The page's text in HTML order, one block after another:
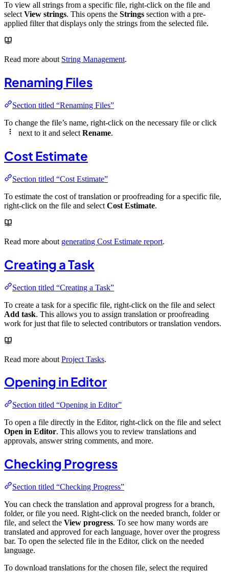
To view all strings from a specific file, right-click on the file and
select View strings. This opens the Strings section with a pre-
applied filter that displays only the strings from the selected file.
Read more about String Management.
Renaming Files
Section titled “Renaming Files”
To change the file’s name, right-click on the necessary file or click
next to it and select Rename.
Cost Estimate
Section titled “Cost Estimate”
To estimate the cost of translation or proofreading for a specific file,
right-click on the file and select Cost Estimate.
Read more about generating Cost Estimate report.
Creating a Task
Section titled “Creating a Task”
To create a task for a specific file, right-click on the file and select
Add task. This allows you to assign translation or proofreading
work for just that file to selected contributors or translation vendors.
Read more about Project Tasks.
Opening in Editor
Section titled “Opening in Editor”
To open a file directly in the Editor, right-click on the file and select
Open in Editor. This allows you to review translations and
approvals, answer string comments, and more.
Checking Progress
Section titled “Checking Progress”
You can check the translation and approval progress for a branch,
folder, or file you need. Right-click on the needed branch, folder or
file, and select the View progress. To see how many words are
translated and approved for each language, hover over the progress
bar. To open the selected file in the Editor, click on the needed
language.
To download translations for the chosen file, select the required